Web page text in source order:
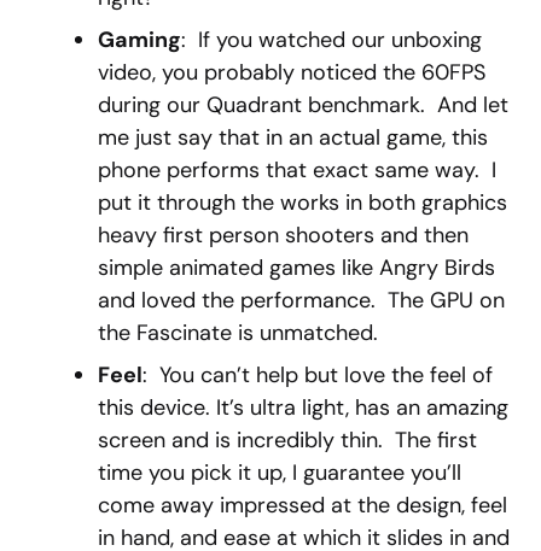
Gaming: If you watched our unboxing
video, you probably noticed the 60FPS
during our Quadrant benchmark. And let
me just say that in an actual game, this
phone performs that exact same way. I
put it through the works in both graphics
heavy first person shooters and then
simple animated games like Angry Birds
and loved the performance. The GPU on
the Fascinate is unmatched.
Feel: You can’t help but love the feel of
this device. It’s ultra light, has an amazing
screen and is incredibly thin. The first
time you pick it up, I guarantee you’ll
come away impressed at the design, feel
in hand, and ease at which it slides in and